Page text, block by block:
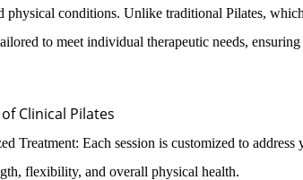
physical conditions. Unlike traditional Pilates,
to meet individual therapeutic needs,
Clinical Pilates
Treatment: Each session is customized to
flexibility, and overall physical health.